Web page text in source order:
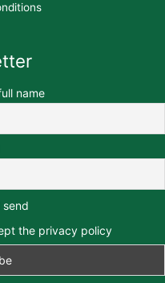
name
send
the privacy policy